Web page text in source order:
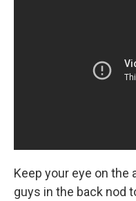
Keep your eye on the
guys in the back nod